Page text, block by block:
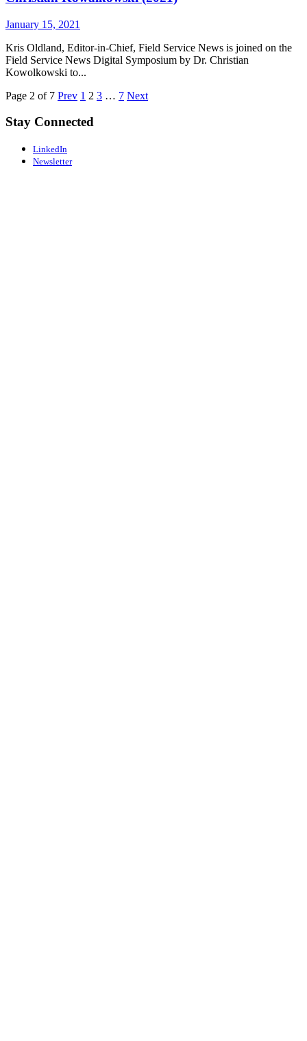
January 15, 2021
Kris Oldland, Editor-in-Chief, Field Service News is joined on the
Field Service News Digital Symposium by Dr. Christian
Kowolkowski to...
Page 2 of 7 Prev 1 2 3 … 7 Next
Stay Connected
LinkedIn
Newsletter